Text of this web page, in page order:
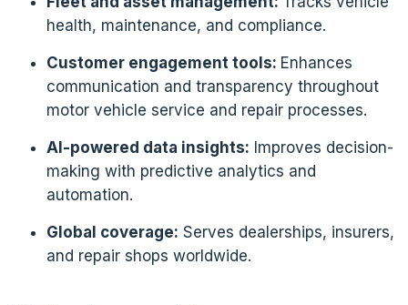
health, maintenance, and compliance.
Customer engagement tools: Enhances
communication and transparency throughout
motor vehicle service and repair processes.
AI-powered data insights: Improves decision-
making with predictive analytics and
automation.
Global coverage: Serves dealerships, insurers,
and repair shops worldwide.